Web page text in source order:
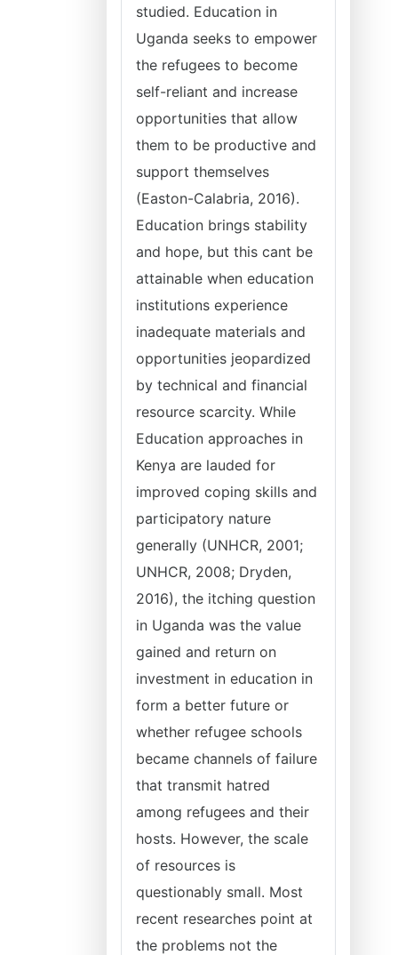
studied. Education in
Uganda seeks to empower
the refugees to become
self-reliant and increase
opportunities that allow
them to be productive and
support themselves
(Easton-Calabria, 2016).
Education brings stability
and hope, but this cant be
attainable when education
institutions experience
inadequate materials and
opportunities jeopardized
by technical and financial
resource scarcity. While
Education approaches in
Kenya are lauded for
improved coping skills and
participatory nature
generally (UNHCR, 2001;
UNHCR, 2008; Dryden,
2016), the itching question
in Uganda was the value
gained and return on
investment in education in
form a better future or
whether refugee schools
became channels of failure
that transmit hatred
among refugees and their
hosts. However, the scale
of resources is
questionably small. Most
recent researches point at
the problems not the